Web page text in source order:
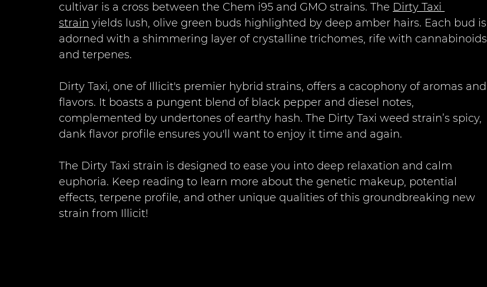
cultivar is a cross between the Chem i95 and GMO strains. The Dirty Taxi
strain yields lush, olive green buds highlighted by deep amber hairs. Each bud is
adorned with a shimmering layer of crystalline trichomes, rife with cannabinoids
and terpenes.
Dirty Taxi, one of Illicit's premier hybrid strains, offers a cacophony of aromas and
flavors. It boasts a pungent blend of black pepper and diesel notes,
complemented by undertones of earthy hash. The Dirty Taxi weed strain’s spicy,
dank flavor profile ensures you'll want to enjoy it time and again.
The Dirty Taxi strain is designed to ease you into deep relaxation and calm
euphoria. Keep reading to learn more about the genetic makeup, potential
effects, terpene profile, and other unique qualities of this groundbreaking new
strain from Illicit!